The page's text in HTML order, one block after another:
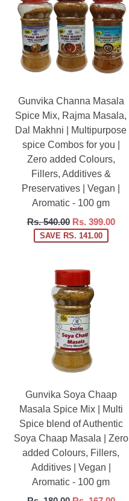
Gunvika Channa Masala
Spice Mix, Rajma Masala,
Dal Makhni | Multipurpose
spice Combos for you |
Zero added Colours,
Fillers, Additives &
Preservatives | Vegan |
Aromatic - 100 gm
Regular
price
Rs. 540.00 Rs. 399.00
SAVE RS. 141.00
Gunvika Soya Chaap
Masala Spice Mix | Multi
Spice blend of Authentic
Soya Chaap Masala | Zero
added Colours, Fillers,
Additives | Vegan |
Aromatic - 100 gm